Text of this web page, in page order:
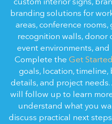
custom interior signs,
branding solutions for
areas, conference rooms,
recognition walls, donor
event environments,
Complete the Get
goals, location, timeline,
details, and project
will follow up to learn
understand what you
discuss practical next